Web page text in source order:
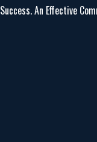
An Effective